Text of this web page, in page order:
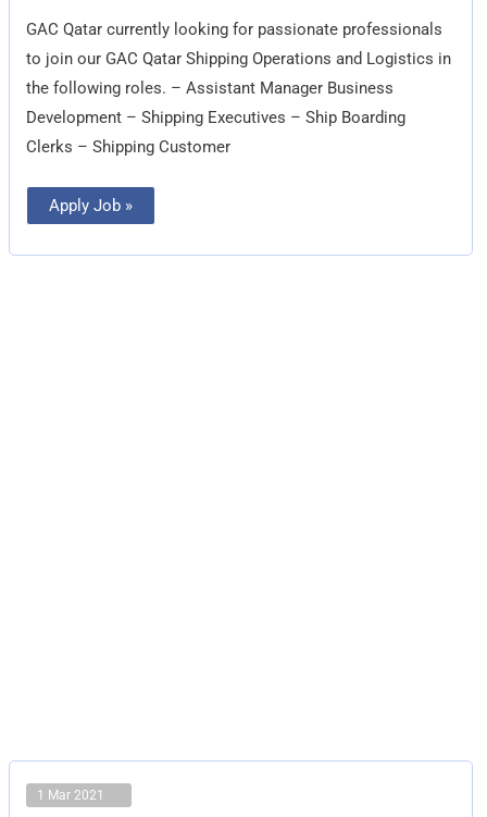
GAC Qatar currently looking for passionate professionals
to join our GAC Qatar Shipping Operations and Logistics in
the following roles. – Assistant Manager Business
Development – Shipping Executives – Ship Boarding
Clerks – Shipping Customer
Vacancies
Apply Job »
1 Mar 2021